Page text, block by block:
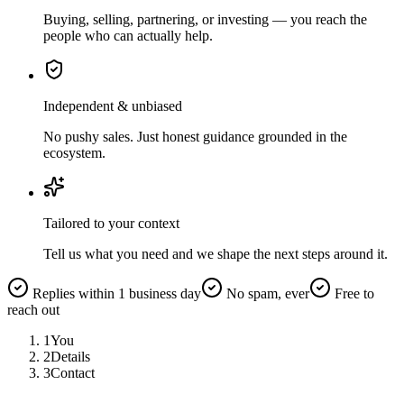
Buying, selling, partnering, or investing — you reach the
people who can actually help.
Independent & unbiased
No pushy sales. Just honest guidance grounded in the
ecosystem.
Tailored to your context
Tell us what you need and we shape the next steps around it.
Replies within 1 business day No spam, ever
Free to
reach out
1You
2Details
3Contact